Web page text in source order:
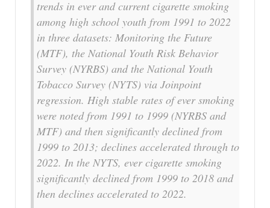
trends in ever and current cigarette smoking
among high school youth from 1991 to 2022
in three datasets: Monitoring the Future
(MTF), the National Youth Risk Behavior
Survey (NYRBS) and the National Youth
Tobacco Survey (NYTS) via Joinpoint
regression. High stable rates of ever smoking
were noted from 1991 to 1999 (NYRBS and
MTF) and then significantly declined from
1999 to 2013; declines accelerated through to
2022. In the NYTS, ever cigarette smoking
significantly declined from 1999 to 2018 and
then declines accelerated to 2022.